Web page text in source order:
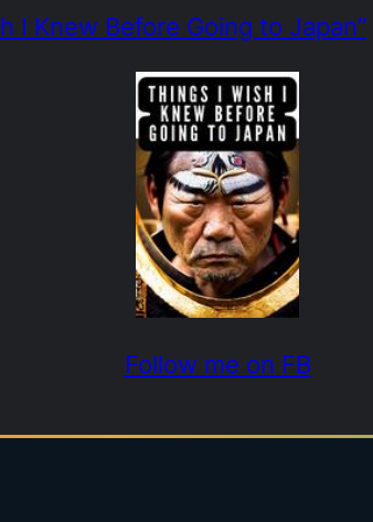
I Knew Before Going to Japan”
Follow me on FB